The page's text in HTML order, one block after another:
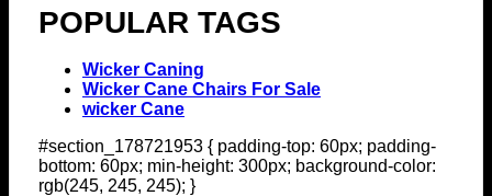
POPULAR TAGS
Wicker Caning
Wicker Cane Chairs For Sale
wicker Cane
#section_178721953 { padding-top: 60px; padding-
bottom: 60px; min-height: 300px; background-color:
rgb(245, 245, 245); }